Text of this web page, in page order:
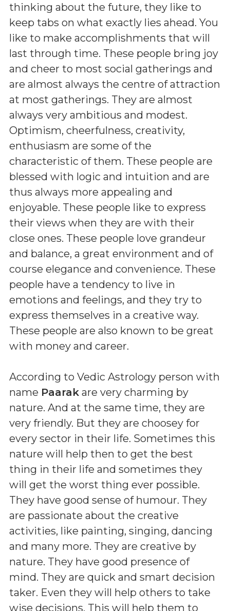
thinking about the future, they like to
keep tabs on what exactly lies ahead. You
like to make accomplishments that will
last through time. These people bring joy
and cheer to most social gatherings and
are almost always the centre of attraction
at most gatherings. They are almost
always very ambitious and modest.
Optimism, cheerfulness, creativity,
enthusiasm are some of the
characteristic of them. These people are
blessed with logic and intuition and are
thus always more appealing and
enjoyable. These people like to express
their views when they are with their
close ones. These people love grandeur
and balance, a great environment and of
course elegance and convenience. These
people have a tendency to live in
emotions and feelings, and they try to
express themselves in a creative way.
These people are also known to be great
with money and career.
According to Vedic Astrology person with
name Paarak are very charming by
nature. And at the same time, they are
very friendly. But they are choosey for
every sector in their life. Sometimes this
nature will help then to get the best
thing in their life and sometimes they
will get the worst thing ever possible.
They have good sense of humour. They
are passionate about the creative
activities, like painting, singing, dancing
and many more. They are creative by
nature. They have good presence of
mind. They are quick and smart decision
taker. Even they will help others to take
wise decisions. This will help them to